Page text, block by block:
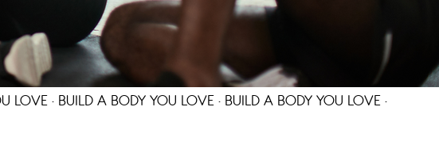
· BUILD A BODY YOU LOVE · BUILD A BODY YOU LOVE ·